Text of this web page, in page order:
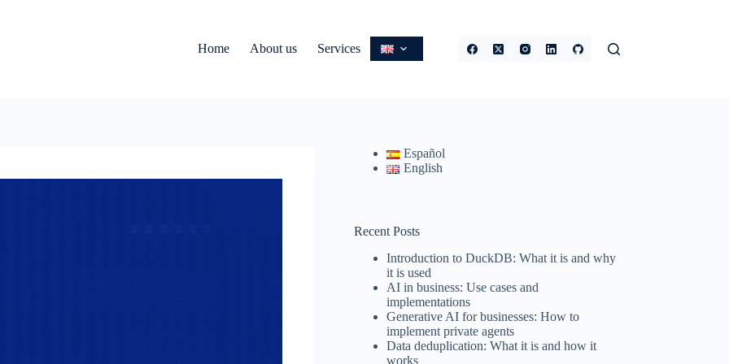
Home
About us Services
Español
English
Recent Posts
Introduction to DuckDB: What it is and why
it is used
AI in business: Use cases and
implementations
Generative AI for businesses: How to
implement private agents
Data deduplication: What it is and how it
works